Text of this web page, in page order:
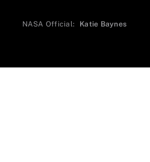
NASA Official: Katie Baynes